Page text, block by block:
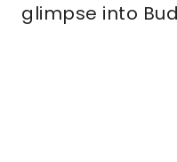
glimpse into